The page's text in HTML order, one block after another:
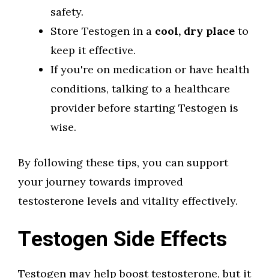
safety.
Store Testogen in a cool, dry place to
keep it effective.
If you're on medication or have health
conditions, talking to a healthcare
provider before starting Testogen is
wise.
By following these tips, you can support
your journey towards improved
testosterone levels and vitality effectively.
Testogen Side Effects
Testogen may help boost testosterone, but it